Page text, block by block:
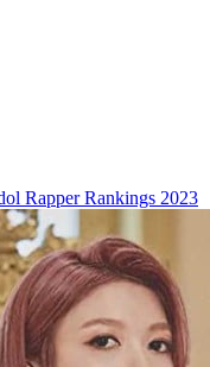
Rapper Rankings 2023